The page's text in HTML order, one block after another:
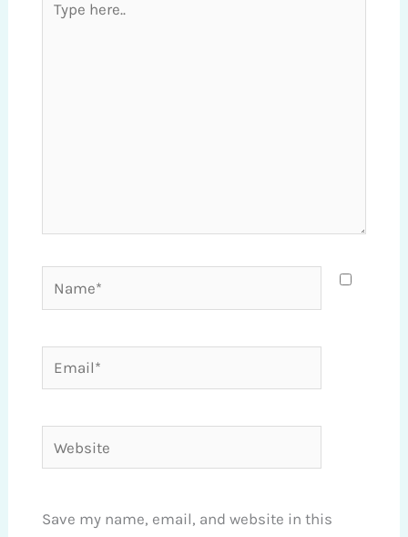
here..
Name*
Email*
Website
Save my name, email, and website in this